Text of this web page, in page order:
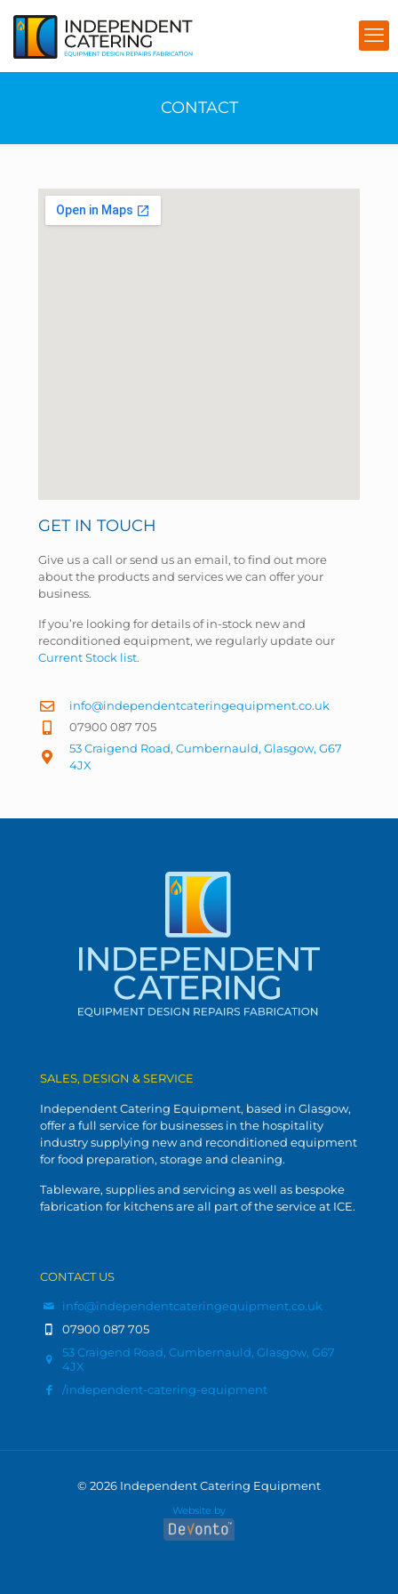
CONTACT
GET IN TOUCH
Give us a call or send us an email, to find out more
about the products and services we can offer your
business.
If you’re looking for details of in-stock new and
reconditioned equipment, we regularly update our
Current Stock list.
info@independentcateringequipment.co.uk
07900 087 705
53 Craigend Road, Cumbernauld, Glasgow, G67
4JX
SALES, DESIGN & SERVICE
Independent Catering Equipment, based in Glasgow,
offer a full service for businesses in the hospitality
industry supplying new and reconditioned equipment
for food preparation, storage and cleaning.
Tableware, supplies and servicing as well as bespoke
fabrication for kitchens are all part of the service at ICE.
CONTACT US
info@independentcateringequipment.co.uk
07900 087 705
53 Craigend Road, Cumbernauld, Glasgow, G67
4JX
/independent-catering-equipment
© 2026 Independent Catering Equipment
Website by